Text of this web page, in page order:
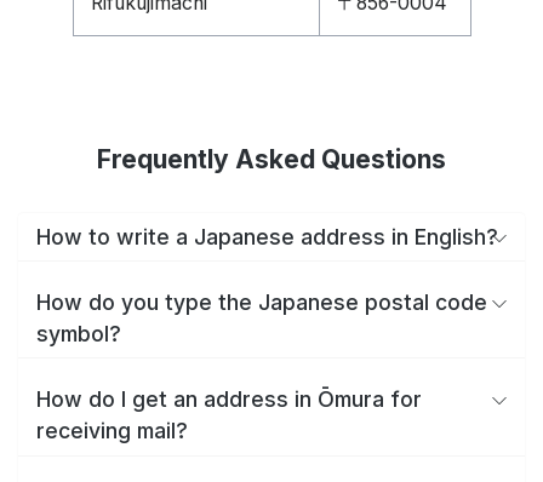
Frequently Asked Questions
How to write a Japanese address in English?
How do you type the Japanese postal code
symbol?
How do I get an address in Ōmura for
receiving mail?